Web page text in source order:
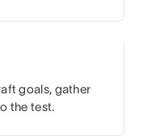
goals, gather
the test.